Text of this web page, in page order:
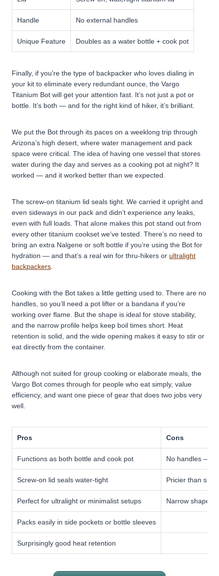
Handle No external handles
Unique Feature Doubles as a water bottle + cook pot
Finally, if you’re the type of backpacker who loves dialing in
your kit to eliminate every redundant ounce, the Vargo
Titanium Bot will get your attention fast. It’s not just a pot or
bottle. It’s both — and for the right kind of hiker, it’s brilliant.
We put the Bot through its paces on a weeklong trip through
Arizona’s high desert, where water management and pack
space were critical. The idea of having one vessel that stores
water during the day and serves as a cooking pot at night? It
worked — and it worked better than we expected.
The screw-on titanium lid seals tight. We carried it upright and
even sideways in our pack and didn’t experience any leaks,
even with full loads. That alone makes this pot stand out from
every other titanium cookset we’ve tested. There’s no need to
bring an extra Nalgene or soft bottle if you’re using the Bot for
hydration — and that’s a real win for thru-hikers or ultralight
backpackers.
Cooking with the Bot takes a little getting used to. There are no
handles, so you’ll need a pot lifter or a bandana if you’re
working over flame. But the shape is ideal for stove stability,
and the narrow profile helps keep boil times short. Heat
retention is solid, and the wide opening makes it easy to stir or
eat directly from the container.
Although not suited for group cooking or elaborate meals, the
Vargo Bot comes through for people who eat simply, value
efficiency, and want one piece of gear that does two jobs very
well.
Pros Cons
Functions as both bottle and cook pot No handles —
Screw-on lid seals water-tight Pricier than
Perfect for ultralight or minimalist setups Narrow shape
Packs easily in side pockets or bottle sleeves
Surprisingly good heat retention